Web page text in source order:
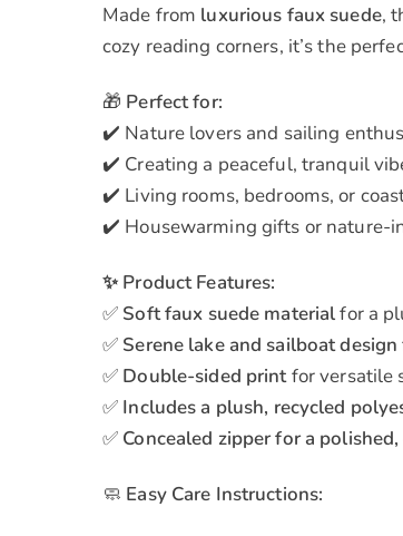
Made from luxurious faux suede,
cozy reading corners, it’s the
🎁 Perfect for:
✔️ Nature lovers and sailing
✔️ Creating a peaceful, tranquil
✔️ Living rooms, bedrooms, or
✔️ Housewarming gifts or nature-
✨ Product Features:
✅ Soft faux suede materialfor a
✅ Serene lake and sailboat design
✅ Double-sided printfor versatile
✅ Includes a plush, recycled
✅ Concealed zipper for a
🧼 Easy Care Instructions: